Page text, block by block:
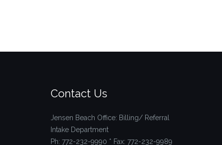
Contact Us
Jensen Beach Office: Billing/ Referral
Intake Department
Ph: 772-232-9990 * Fax: 772-232-9989